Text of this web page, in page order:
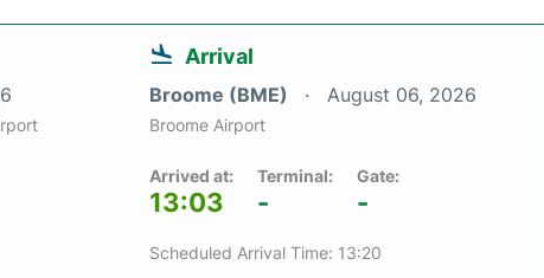
Arrival
Broome (BME) August 06, 2026
Broome Airport
Arrived at:
13:03
Terminal:
-
Gate:
-
Scheduled Arrival Time: 13:20